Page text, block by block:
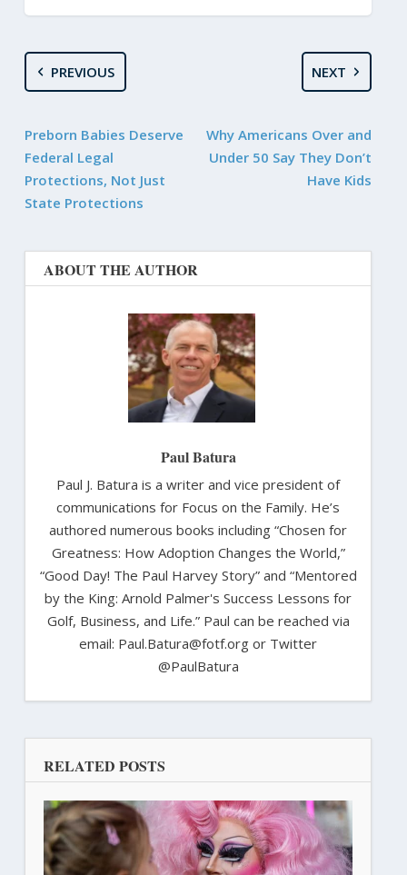
PREVIOUS
Preborn Babies Deserve
Federal Legal
Protections, Not Just
State Protections
NEXT
Why Americans Over and
Under 50 Say They Don’t
Have Kids
ABOUT THE AUTHOR
Paul Batura
Paul J. Batura is a writer and vice president of
communications for Focus on the Family. He’s
authored numerous books including “Chosen for
Greatness: How Adoption Changes the World,”
“Good Day! The Paul Harvey Story” and “Mentored
by the King: Arnold Palmer's Success Lessons for
Golf, Business, and Life.” Paul can be reached via
email: Paul.Batura@fotf.org or Twitter
@PaulBatura
RELATED POSTS